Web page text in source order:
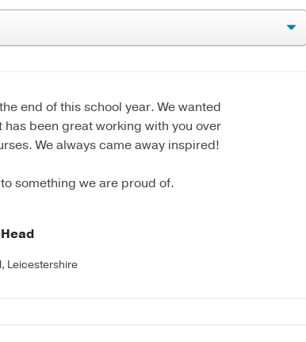
end of this school year. We wanted
been great working with you over
We always came away inspired!
something we are proud of.
Leicestershire